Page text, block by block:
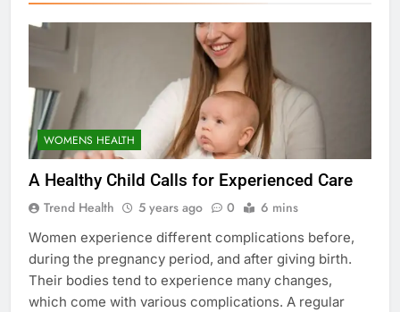
WOMENS HEALTH
A Healthy Child Calls for Experienced Care
Trend Health 5 years ago 0 6 mins
Women experience different complications before,
during the pregnancy period, and after giving birth.
Their bodies tend to experience many changes,
which come with various complications. A regular